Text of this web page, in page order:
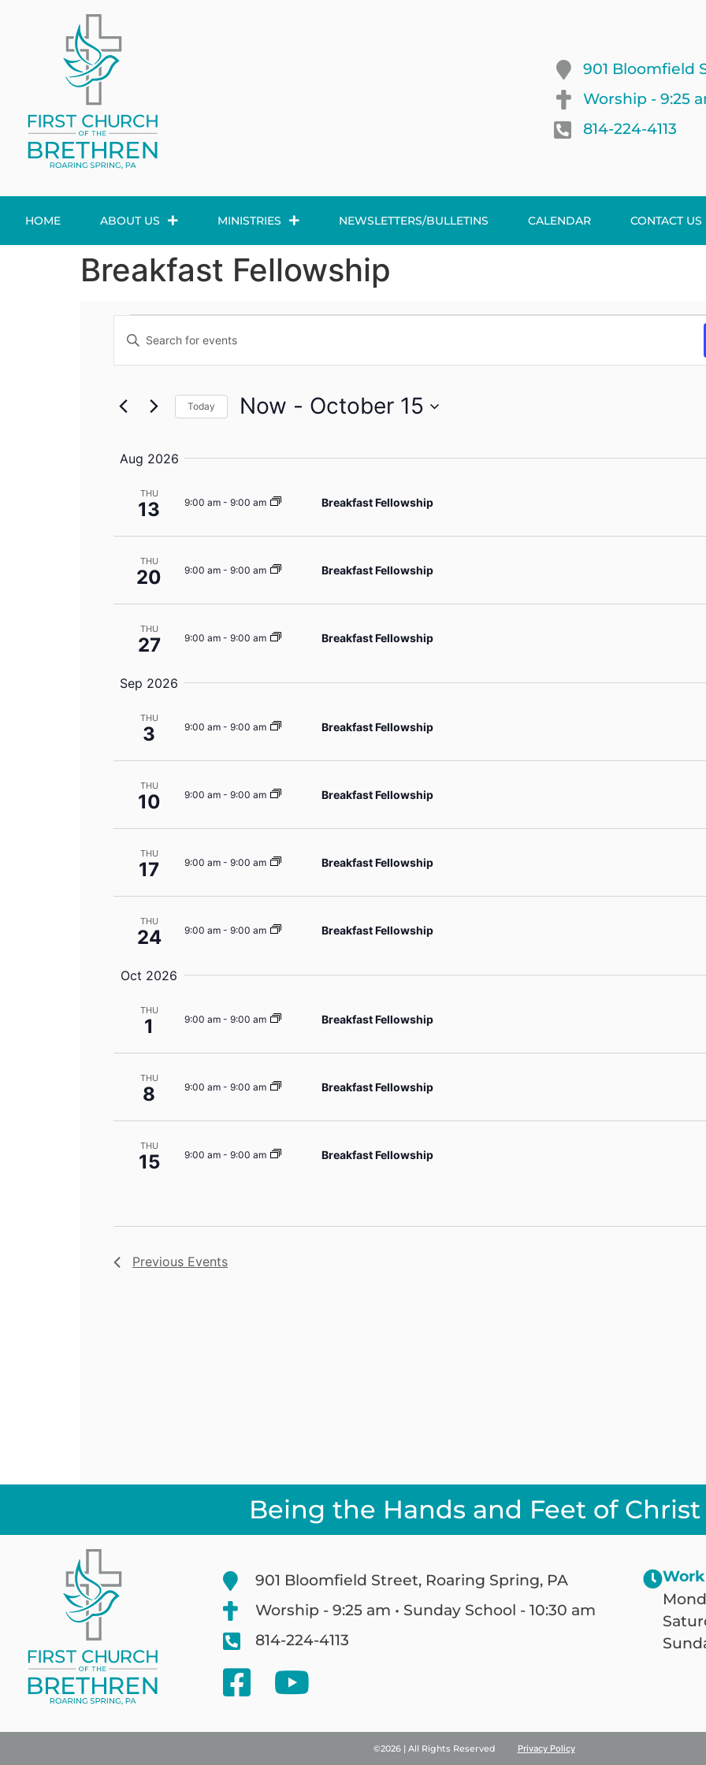
901 Bloomfield
Worship - 9:25
814-224-4113
HOME ABOUT US MINISTRIES NEWSLETTERS/BULLETINS CALENDAR CONTACT US
Breakfast Fellowship
Events
Search
Views
Navigation
Enter
Keyword.
for
Keyword.
Today Now - October 15
Aug 2026
THU
13 9:00 am - 9:00 am Breakfast Fellowship
THU
20 9:00 am - 9:00 am Breakfast Fellowship
THU
27 9:00 am - 9:00 am Breakfast Fellowship
Sep 2026
THU
3 9:00 am - 9:00 am Breakfast Fellowship
THU
10 9:00 am - 9:00 am Breakfast Fellowship
THU
17 9:00 am - 9:00 am Breakfast Fellowship
THU
24 9:00 am - 9:00 am Breakfast Fellowship
Oct 2026
THU
1 9:00 am - 9:00 am Breakfast Fellowship
THU
8 9:00 am - 9:00 am Breakfast Fellowship
THU
15 9:00 am - 9:00 am Breakfast Fellowship
Previous Events
Being the Hands and Feet of Christ
901 Bloomfield Street, Roaring Spring, PA
Worship - 9:25 am • Sunday School - 10:30 am
814-224-4113
©2026 | All Rights Reserved Privacy Policy